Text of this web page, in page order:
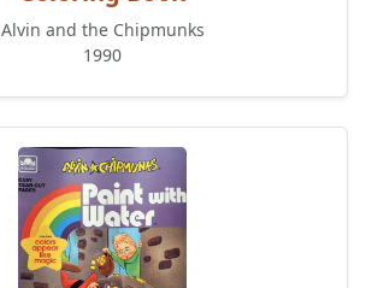
Alvin and the Chipmunks
1990